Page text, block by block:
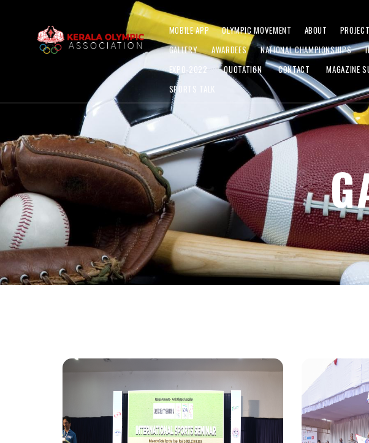
MOBILE APP OLYMPIC MOVEMENT ABOUT
GALLERY
AWARDEES NATIONAL CHAMPIONSHIPS
EXPO-2022
QUOTATION CONTACT MAGAZINE
SPORTS TALK